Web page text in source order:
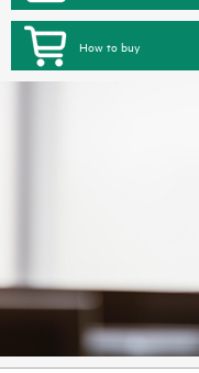
How to buy